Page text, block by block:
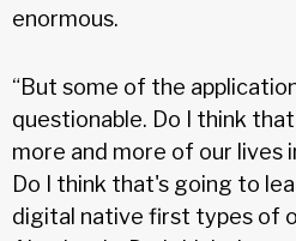
enormous.
“But some of the
questionable. Do I think
more and more of our lives
Do I think that's going to
digital native first types of